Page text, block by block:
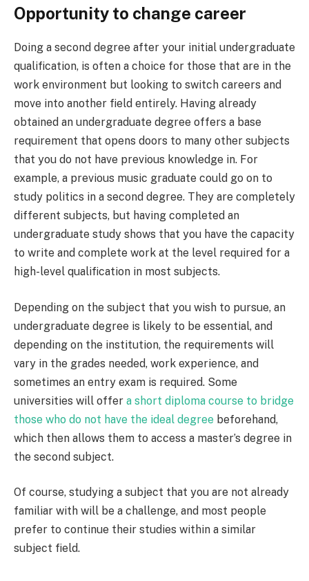
Opportunity to change career
Doing a second degree after your initial undergraduate
qualification, is often a choice for those that are in the
work environment but looking to switch careers and
move into another field entirely. Having already
obtained an undergraduate degree offers a base
requirement that opens doors to many other subjects
that you do not have previous knowledge in. For
example, a previous music graduate could go on to
study politics in a second degree. They are completely
different subjects, but having completed an
undergraduate study shows that you have the capacity
to write and complete work at the level required for a
high-level qualification in most subjects.
Depending on the subject that you wish to pursue, an
undergraduate degree is likely to be essential, and
depending on the institution, the requirements will
vary in the grades needed, work experience, and
sometimes an entry exam is required. Some
universities will offer a short diploma course to bridge
those who do not have the ideal degree beforehand,
which then allows them to access a master’s degree in
the second subject.
Of course, studying a subject that you are not already
familiar with will be a challenge, and most people
prefer to continue their studies within a similar
subject field.